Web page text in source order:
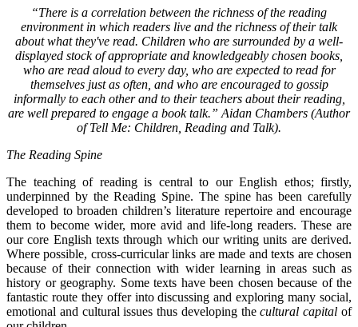
“There is a correlation between the richness of the reading
environment in which readers live and the richness of their talk
about what they've read. Children who are surrounded by a well-
displayed stock of appropriate and knowledgeably chosen books,
who are read aloud to every day, who are expected to read for
themselves just as often, and who are encouraged to gossip
informally to each other and to their teachers about their reading,
are well prepared to engage a book talk.” Aidan Chambers (Author
of Tell Me: Children, Reading and Talk).
The Reading Spine
The teaching of reading is central to our English ethos; firstly,
underpinned by the Reading Spine. The spine has been carefully
developed to broaden children’s literature repertoire and encourage
them to become wider, more avid and life-long readers. These are
our core English texts through which our writing units are derived.
Where possible, cross-curricular links are made and texts are chosen
because of their connection with wider learning in areas such as
history or geography. Some texts have been chosen because of the
fantastic route they offer into discussing and exploring many social,
emotional and cultural issues thus developing thecultural capital of